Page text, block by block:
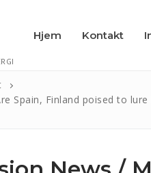
Hjem Kontakt
Finland poised to